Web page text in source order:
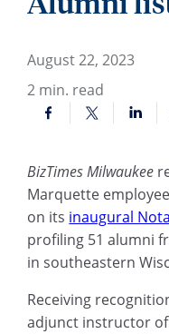
August 22, 2023
2 min. read
BizTimes Milwaukee
Marquette
on its inaugural
profiling 51 alumni
in southeastern
Receiving
adjunct instructor